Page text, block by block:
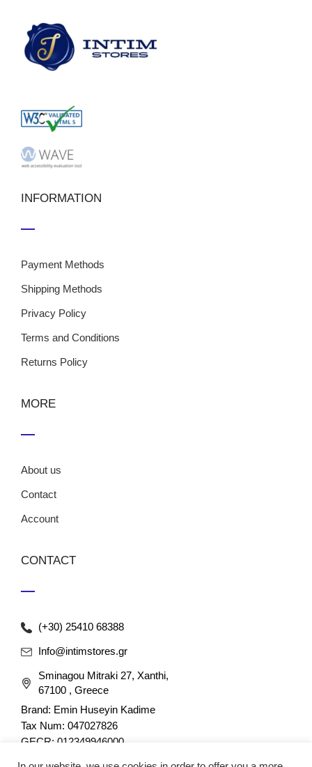
INFORMATION
Payment Methods
Shipping Methods
Privacy Policy
Terms and Conditions
Returns Policy
MORE
About us
Contact
Account
CONTACT
(+30) 25410 68388
Info@intimstores.gr
Sminagou Mitraki 27, Xanthi,
67100 , Greece
Brand: Emin Huseyin Kadime
Tax Num: 047027826
GECR: 012349946000